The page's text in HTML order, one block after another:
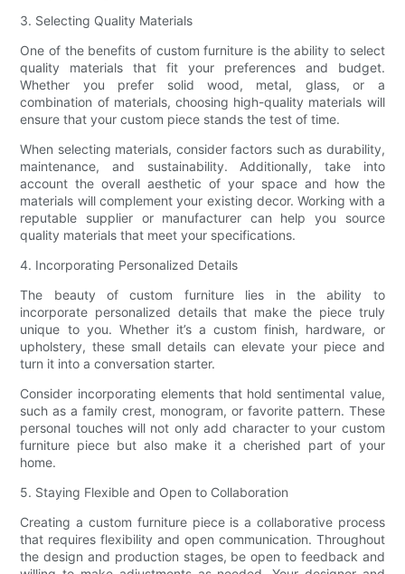
3. Selecting Quality Materials
One of the benefits of custom furniture is the ability to select
quality materials that fit your preferences and budget.
Whether you prefer solid wood, metal, glass, or a
combination of materials, choosing high-quality materials will
ensure that your custom piece stands the test of time.
When selecting materials, consider factors such as durability,
maintenance, and sustainability. Additionally, take into
account the overall aesthetic of your space and how the
materials will complement your existing decor. Working with a
reputable supplier or manufacturer can help you source
quality materials that meet your specifications.
4. Incorporating Personalized Details
The beauty of custom furniture lies in the ability to
incorporate personalized details that make the piece truly
unique to you. Whether it’s a custom finish, hardware, or
upholstery, these small details can elevate your piece and
turn it into a conversation starter.
Consider incorporating elements that hold sentimental value,
such as a family crest, monogram, or favorite pattern. These
personal touches will not only add character to your custom
furniture piece but also make it a cherished part of your
home.
5. Staying Flexible and Open to Collaboration
Creating a custom furniture piece is a collaborative process
that requires flexibility and open communication. Throughout
the design and production stages, be open to feedback and